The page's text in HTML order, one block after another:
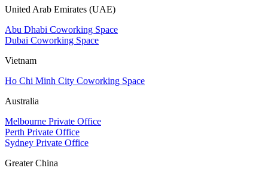
United Arab Emirates (UAE)
Abu Dhabi Coworking Space
Dubai Coworking Space
Vietnam
Ho Chi Minh City Coworking Space
Australia
Melbourne Private Office
Perth Private Office
Sydney Private Office
Greater China